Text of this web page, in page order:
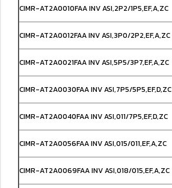
CIMR-AT2A0010FAA INV ASI,2P2/1P5,EF,A,ZC
CIMR-AT2A0012FAA INV ASI,3P0/2P2,EF,A,ZC
CIMR-AT2A0021FAA INV ASI,5P5/3P7,EF,A,ZC
CIMR-AT2A0030FAA INV ASI,7P5/5P5,EF,D,ZC
CIMR-AT2A0040FAA INV ASI,011/7P5,EF,D,ZC
CIMR-AT2A0056FAA INV ASI,015/011,EF,A,ZC
CIMR-AT2A0069FAA INV ASI,018/015,EF,A,ZC